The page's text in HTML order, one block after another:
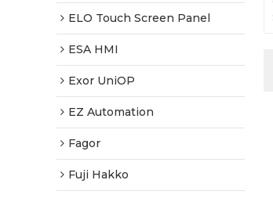
ELO Touch Screen Panel
ESA HMI
Exor UniOP
EZ Automation
Fagor
Fuji Hakko